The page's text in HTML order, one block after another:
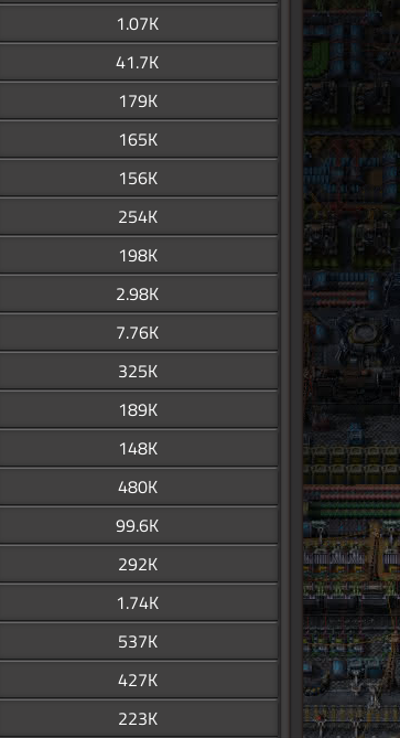
1.07K
41.7K
179K
165K
156K
254K
198K
2.98K
7.76K
325K
189K
148K
480K
99.6K
292K
1.74K
537K
427K
223K